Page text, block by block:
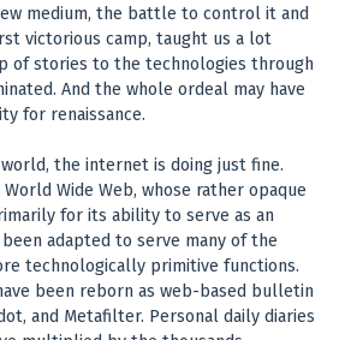
medium, the battle to control it and
victorious camp, taught us a lot
of stories to the technologies through
And the whole ordeal may have
for renaissance.
the internet is doing just fine.
Wide Web, whose rather opaque
for its ability to serve as an
adapted to serve many of the
technologically primitive functions.
been reborn as web-based bulletin
and Metafilter. Personal daily diaries